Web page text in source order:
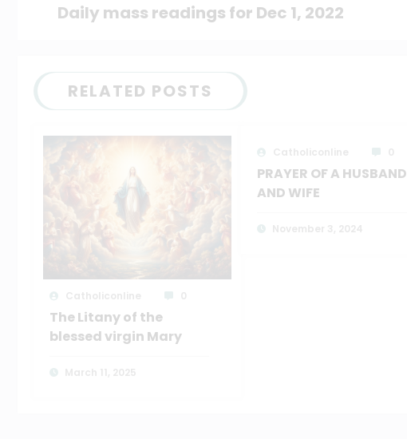
Daily mass readings for Dec 1, 2022
RELATED POSTS
The Litany of the
blessed virgin Mary
PRAYER OF A HUSBAND
AND WIFE